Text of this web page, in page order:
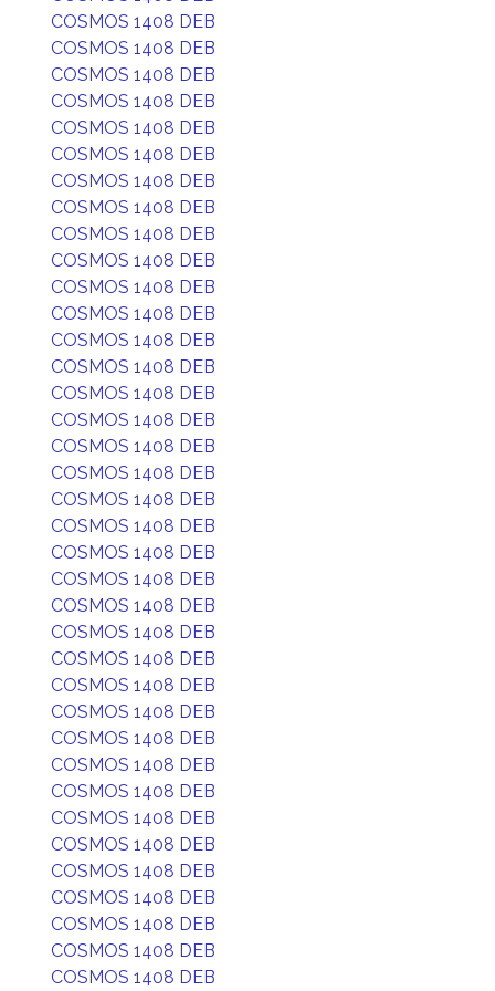
COSMOS 1408 DEB
COSMOS 1408 DEB
COSMOS 1408 DEB
COSMOS 1408 DEB
COSMOS 1408 DEB
COSMOS 1408 DEB
COSMOS 1408 DEB
COSMOS 1408 DEB
COSMOS 1408 DEB
COSMOS 1408 DEB
COSMOS 1408 DEB
COSMOS 1408 DEB
COSMOS 1408 DEB
COSMOS 1408 DEB
COSMOS 1408 DEB
COSMOS 1408 DEB
COSMOS 1408 DEB
COSMOS 1408 DEB
COSMOS 1408 DEB
COSMOS 1408 DEB
COSMOS 1408 DEB
COSMOS 1408 DEB
COSMOS 1408 DEB
COSMOS 1408 DEB
COSMOS 1408 DEB
COSMOS 1408 DEB
COSMOS 1408 DEB
COSMOS 1408 DEB
COSMOS 1408 DEB
COSMOS 1408 DEB
COSMOS 1408 DEB
COSMOS 1408 DEB
COSMOS 1408 DEB
COSMOS 1408 DEB
COSMOS 1408 DEB
COSMOS 1408 DEB
COSMOS 1408 DEB